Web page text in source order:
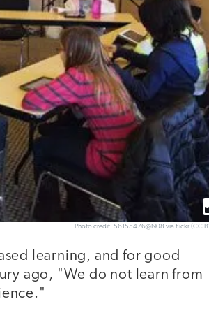
Photo credit: 56155476@N08 via flickr (CC
learning, and for good
ago, "We do not learn from